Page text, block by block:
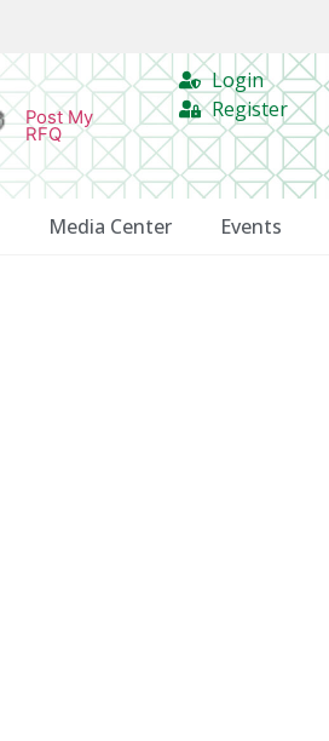
Post My
RFQ
Login
Register
Media Center Events